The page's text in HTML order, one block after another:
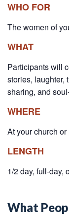
WHO FOR
The women of
WHAT
Participants will
stories, laughter,
sharing, and
WHERE
At your church
LENGTH
1/2 day, full-day,
What